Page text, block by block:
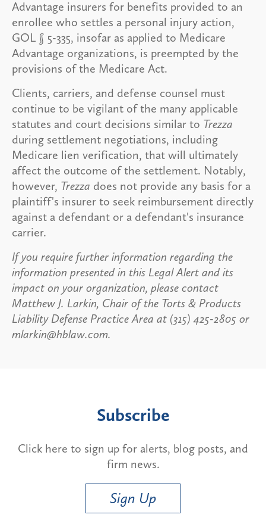
Advantage insurers for benefits provided to an
enrollee who settles a personal injury action,
GOL § 5-335, insofar as applied to Medicare
Advantage organizations, is preempted by the
provisions of the Medicare Act.
Clients, carriers, and defense counsel must
continue to be vigilant of the many applicable
statutes and court decisions similar to Trezza
during settlement negotiations, including
Medicare lien verification, that will ultimately
affect the outcome of the settlement. Notably,
however, Trezza does not provide any basis for a
plaintiff's insurer to seek reimbursement directly
against a defendant or a defendant's insurance
carrier.
If you require further information regarding the
information presented in this Legal Alert and its
impact on your organization, please contact
Matthew J. Larkin, Chair of the Torts & Products
Liability Defense Practice Area at (315) 425-2805 or
mlarkin@hblaw.com.
Subscribe
Click here to sign up for alerts, blog posts, and
firm news.
Sign Up